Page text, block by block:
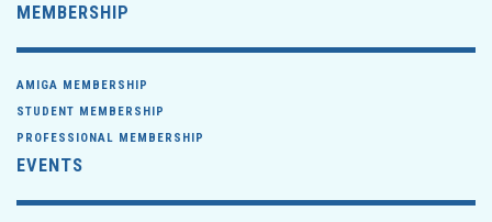
MEMBERSHIP
AMIGA MEMBERSHIP
STUDENT MEMBERSHIP
PROFESSIONAL MEMBERSHIP
EVENTS